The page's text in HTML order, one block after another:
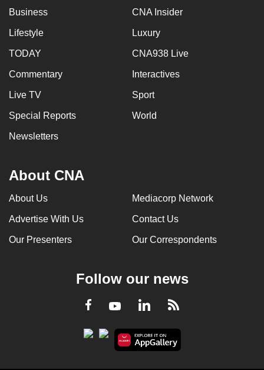
Business CNA Insider
Lifestyle Luxury
TODAY CNA938 Live
Commentary Interactives
Live TV Sport
Special Reports World
Newsletters
About CNA
About Us Mediacorp Network
Advertise With Us Contact Us
Our Presenters Our Correspondents
Follow our news
Facebook
YoutubeLinkedInRSS